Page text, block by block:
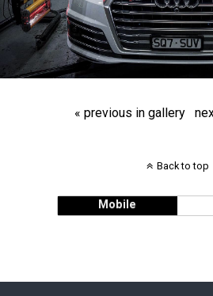
« previous in gallery
Back to top
Mobile